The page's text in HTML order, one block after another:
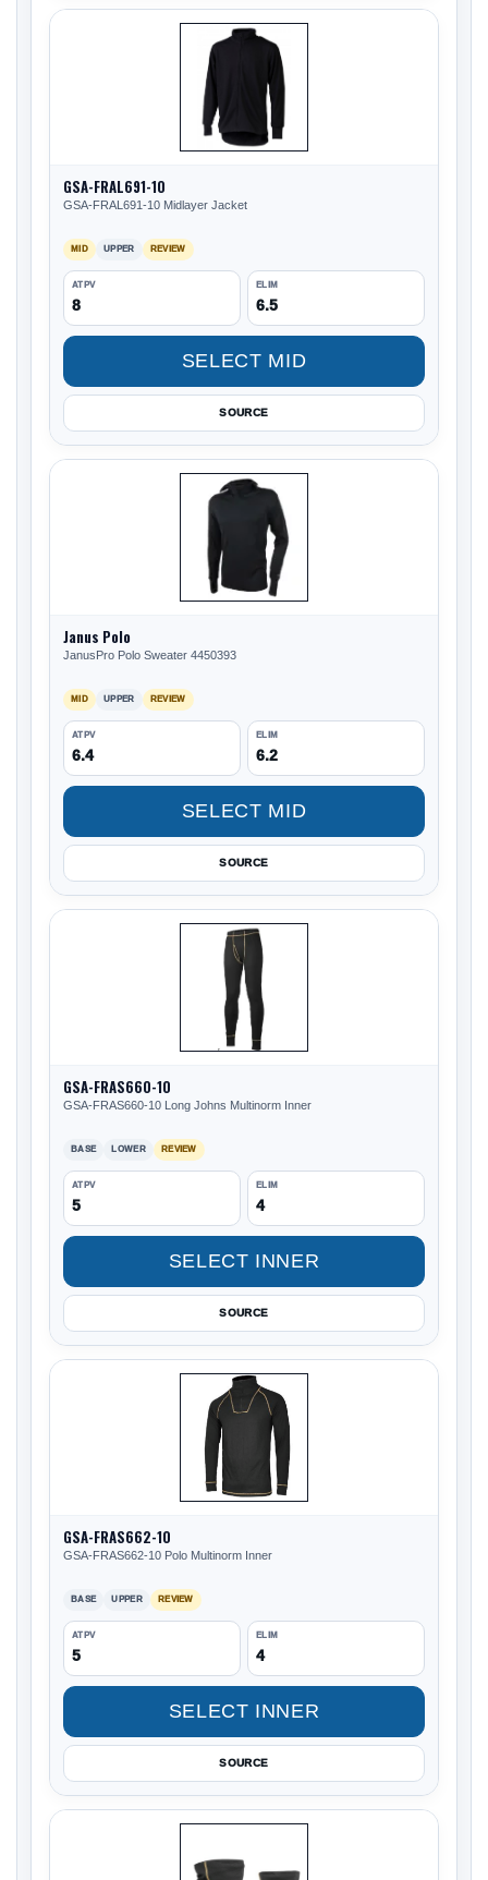
GSA-FRAL691-10
GSA-FRAL691-10 Midlayer Jacket
MID UPPER REVIEW
ATPV
8
ELIM
6.5
SELECT MID
SOURCE
Janus Polo
JanusPro Polo Sweater 4450393
MID UPPER REVIEW
ATPV
6.4
ELIM
6.2
SELECT MID
SOURCE
GSA-FRAS660-10
GSA-FRAS660-10 Long Johns Multinorm Inner
BASE LOWER REVIEW
ATPV
5
ELIM
4
SELECT INNER
SOURCE
GSA-FRAS662-10
GSA-FRAS662-10 Polo Multinorm Inner
BASE UPPER REVIEW
ATPV
5
ELIM
4
SELECT INNER
SOURCE